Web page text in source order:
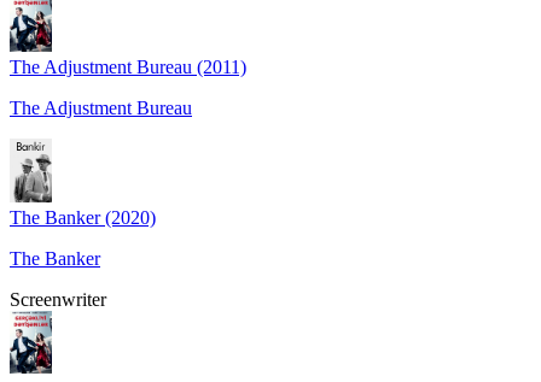
The Adjustment Bureau (2011)
The Adjustment Bureau
The Banker (2020)
The Banker
Screenwriter